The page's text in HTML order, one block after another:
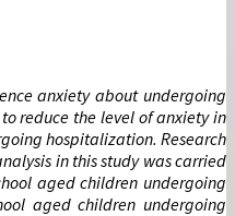
anxiety about undergoing
reduce the level of anxiety in
hospitalization. Research
in this study was carried
aged children undergoing
aged children undergoing